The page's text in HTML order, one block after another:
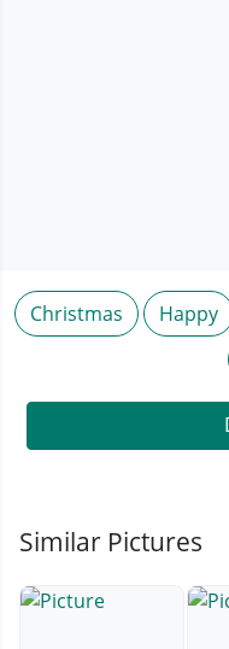
Christmas Happy
Similar Pictures